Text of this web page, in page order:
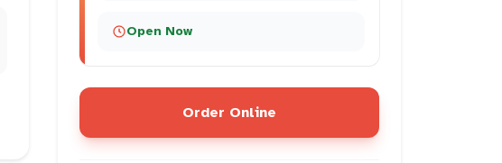
Open Now
Order Online